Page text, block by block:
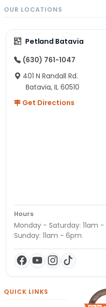
OUR LOCATIONS
Petland Batavia
(630) 761-1047
401 N Randall Rd.
Batavia, IL 60510
Get Directions
Hours
Monday - Saturday: 11am
Sunday: 11am - 6pm
QUICK LINKS